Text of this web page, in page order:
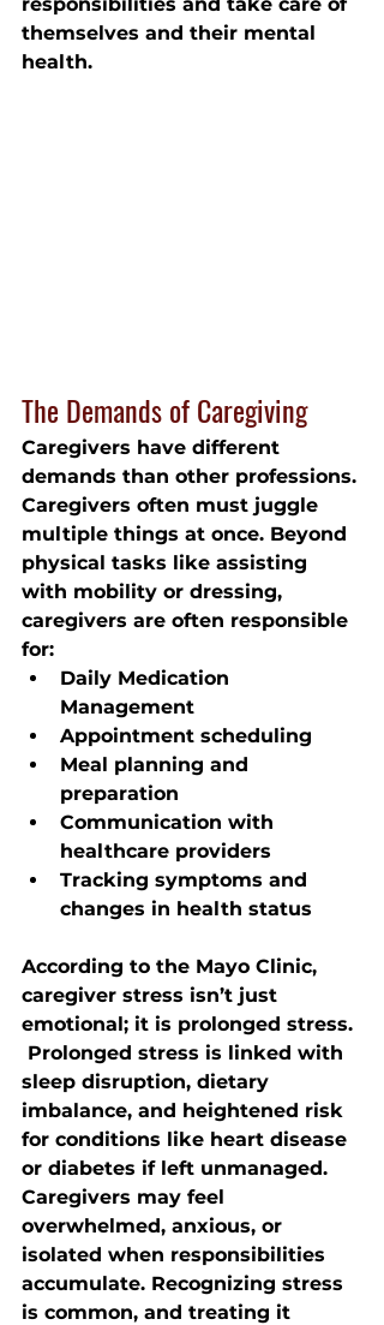
themselves and their mental
health.
The Demands of Caregiving
Caregivers have different
demands than other professions.
Caregivers often must juggle
multiple things at once. Beyond
physical tasks like assisting
with mobility or dressing,
caregivers are often responsible
for:
Daily Medication
Management
Appointment scheduling
Meal planning and
preparation
Communication with
healthcare providers
Tracking symptoms and
changes in health status
According to the Mayo Clinic,
caregiver stress isn’t just
emotional; it is prolonged stress.
Prolonged stress is linked with
sleep disruption, dietary
imbalance, and heightened risk
for conditions like heart disease
or diabetes if left unmanaged.
Caregivers may feel
overwhelmed, anxious, or
isolated when responsibilities
accumulate. Recognizing stress
is common, and treating it